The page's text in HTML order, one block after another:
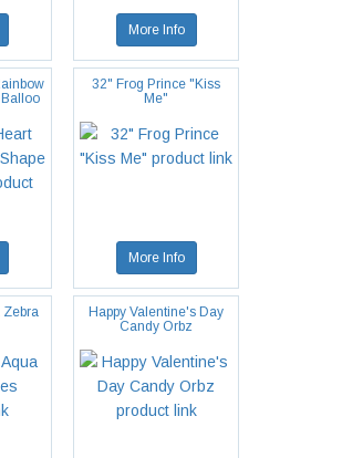
More Info
32" Frog Prince "Kiss
Me"
More Info
Zebra
Happy Valentine's Day
Candy Orbz